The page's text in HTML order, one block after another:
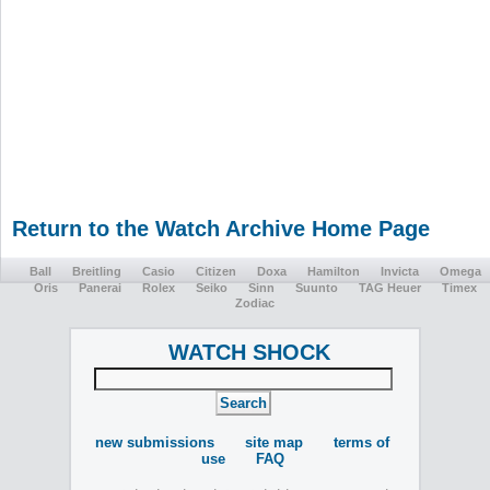
Return to the Watch Archive Home Page
Ball Breitling Casio Citizen Doxa Hamilton Invicta
Omega
Oris
Panerai Rolex Seiko Sinn Suunto TAG Heuer
Timex
Zodiac
WATCH SHOCK
new submissions site map
terms of
use
FAQ